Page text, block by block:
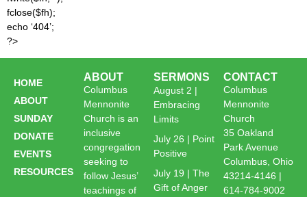
fclose($fh);
echo ‘404’;
?>
HOME
ABOUT
SUNDAY
DONATE
EVENTS
RESOURCES
ABOUT
Columbus
Mennonite
Church is an
inclusive
congregation
seeking to
follow Jesus’
teachings of
SERMONS
August 2 |
Embracing
Limits
July 26 | Point
Positive
July 19 | The
Gift of Anger
CONTACT
Columbus
Mennonite
Church
35 Oakland
Park Avenue
Columbus, Ohio
43214-4146 |
614-784-9002